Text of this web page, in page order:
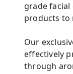
grade
products to
Our
effectively
through